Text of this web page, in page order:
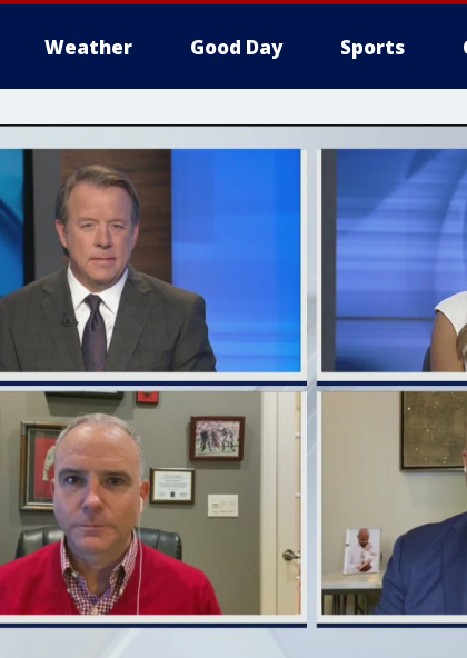
Weather Good Day Sports